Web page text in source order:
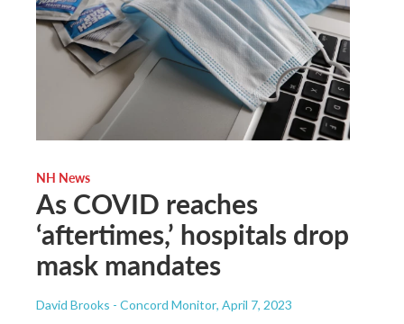
NH News
As COVID reaches
‘aftertimes,’ hospitals drop
mask mandates
David Brooks - Concord Monitor, April 7, 2023